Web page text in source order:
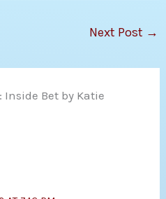
Next Post →
Inside Bet by Katie